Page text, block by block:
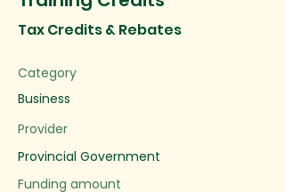
Tax Credits & Rebates
Category
Business
Provider
Provincial Government
Funding amount